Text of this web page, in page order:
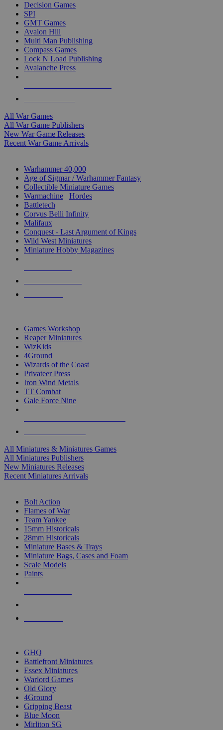
Decision Games
SPI
GMT Games
Avalon Hill
Multi Man Publishing
Compass Games
Lock N Load Publishing
Avalanche Press
All War Games
All War Game Publishers
New War Game Releases
Recent War Game Arrivals
Warhammer 40,000
Age of Sigmar / Warhammer Fantasy
Collectible Miniature Games
Warmachine
Hordes
Battletech
Corvus Belli Infinity
Malifaux
Conquest - Last Argument of Kings
Wild West Miniatures
Miniature Hobby Magazines
Games Workshop
Reaper Miniatures
WizKids
4Ground
Wizards of the Coast
Privateer Press
Iron Wind Metals
TT Combat
Gale Force Nine
All Miniatures & Miniatures Games
All Miniatures Publishers
New Miniatures Releases
Recent Miniatures Arrivals
Bolt Action
Flames of War
Team Yankee
15mm Historicals
28mm Historicals
Miniature Bases & Trays
Miniature Bags, Cases and Foam
Scale Models
Paints
GHQ
Battlefront Miniatures
Essex Miniatures
Warlord Games
Old Glory
4Ground
Gripping Beast
Blue Moon
Mirliton SG